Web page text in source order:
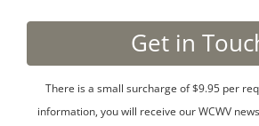
There is a small surcharge of $9.95 per
information, you will receive our WCWV